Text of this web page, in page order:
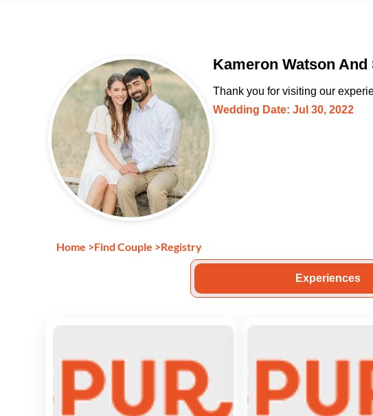
Kameron Watson
Thank you for visiting our
Wedding Date: Jul 30, 2022
Home >Find Couple >Registry
Experiences